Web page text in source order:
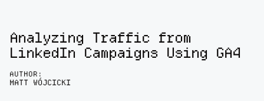
Analyzing Traffic from
LinkedIn Campaigns Using GA4
AUTHOR:
MATT WÓJCICKI